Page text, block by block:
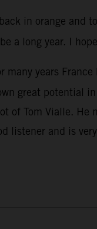
in orange and
a long year. I
many years
great potential
of Tom Vialle.
listener and is